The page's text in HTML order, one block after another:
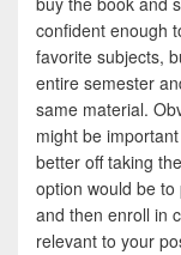
confident enough
favorite subjects,
entire semester
same material.
might be
better off taking
option would be
and then enroll in
relevant to your